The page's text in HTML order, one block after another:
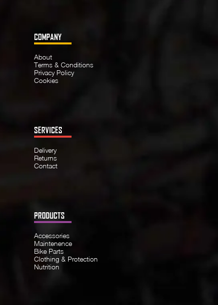
COMPANY
About
Terms & Conditions
Privacy Policy
Cookies
SERVICES
Delivery
Returns
Contact
PRODUCTS
Accessories
Maintenence
Bike Parts
Clothing & Protection
Nutrition